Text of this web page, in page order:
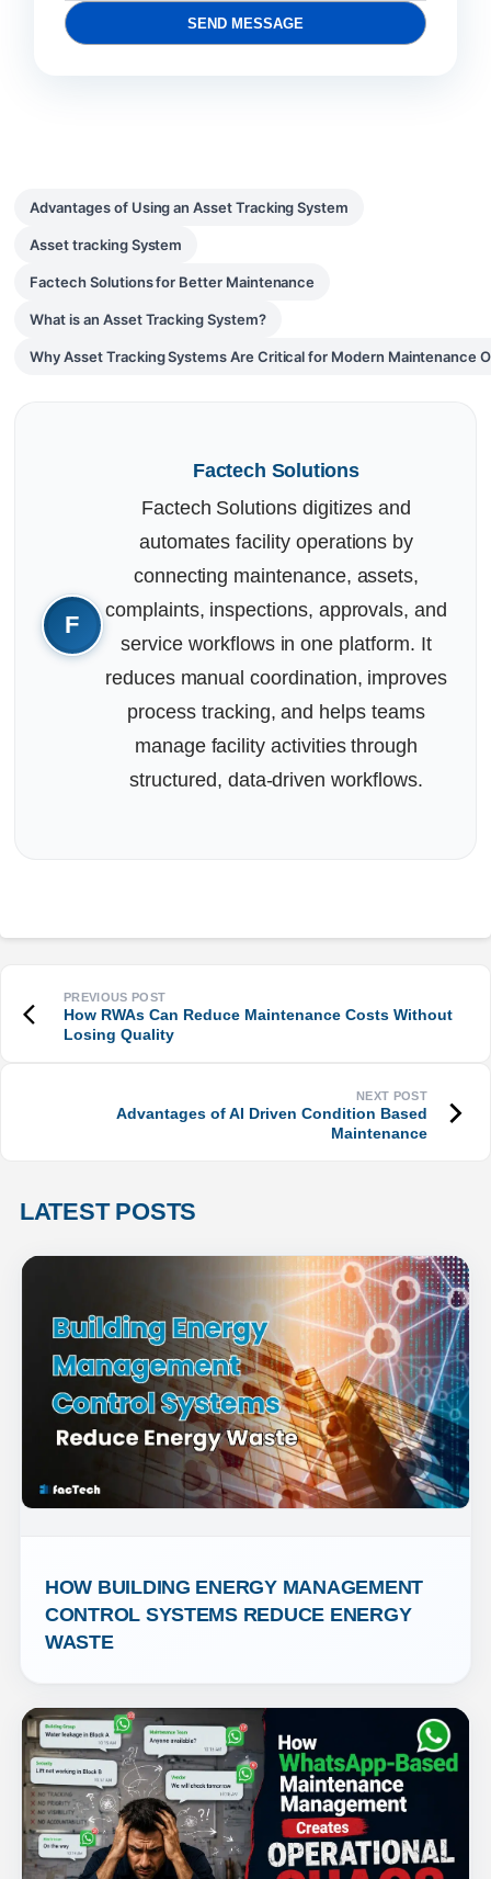
SEND MESSAGE
Advantages of Using an Asset Tracking System
Asset tracking System
Factech Solutions for Better Maintenance
What is an Asset Tracking System?
Why Asset Tracking Systems Are Critical for Modern Maintenance
Factech Solutions
Factech Solutions digitizes and
automates facility operations by
connecting maintenance, assets,
complaints, inspections, approvals, and
service workflows in one platform. It
reduces manual coordination, improves
process tracking, and helps teams
manage facility activities through
structured, data-driven workflows.
How RWAs Can Reduce Maintenance Costs Without
Losing Quality
Advantages of AI Driven Condition Based
Maintenance
LATEST POSTS
HOW BUILDING ENERGY MANAGEMENT
CONTROL SYSTEMS REDUCE ENERGY
WASTE